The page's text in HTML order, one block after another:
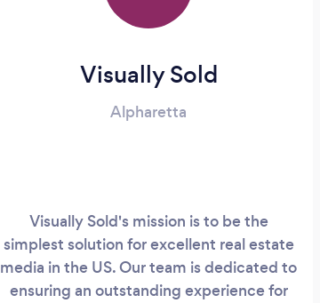
Visually Sold
Alpharetta
Visually Sold's mission is to be the
simplest solution for excellent real estate
media in the US. Our team is dedicated to
ensuring an outstanding experience for